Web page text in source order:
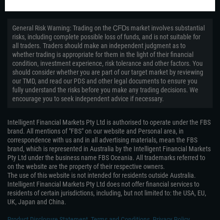
General Risk Warning: Trading on the ᏟᖴᎠs market involves substantial
risks, including complete possible loss of funds, and is not suitable for
all traders. Traders should make an independent judgment as to
whether trading is appropriate for them in the light of their financial
condition, investment experience, risk tolerance and other factors. You
should consider whether you are part of our target market by reviewing
our TMD, and read our PDS and other legal documents to ensure you
fully understand the risks before you make any trading decisions. We
encourage you to seek independent advice if necessary.
Intelligent Financial Markets Pty Ltd is authorised to operate under the FBS
brand. All mentions of "FBS" on our website and Personal area, in
correspondence with us and in all advertising materials, mean the FBS
brand, which is represented in Australia by the Intelligent Financial Markets
Pty Ltd under the business name FBS Oceania. All trademarks referred to
on the website are the property of their respective owners.
The use of this website is not intended for residents outside Australia.
Intelligent Financial Markets Pty Ltd does not offer financial services to
residents of certain jurisdictions, including, but not limited to: the USA, EU,
UK, Japan and China.